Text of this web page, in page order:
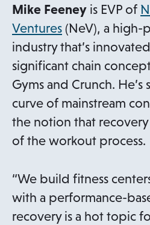
Mike Feeney is EVP of
Ventureso
p
e
n
s
i
n
n
e
w
(NeV), a high-
industry that’s
significant chain
Gyms and Crunch.
curve of mainstream
the notion that recovery
of the workout process.
“We build fitness
with a performance-
recovery is a hot topic